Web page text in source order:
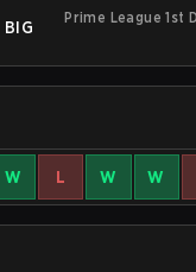
BIG
Prime League 1st
W L W W